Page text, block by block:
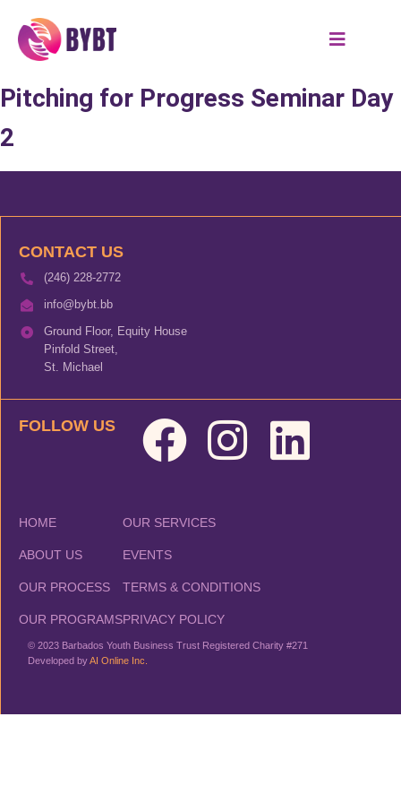
Pitching for Progress Seminar Day
2
HOME
ABOUT US
OUR PROCESS
OUR PROGRAMS
OUR SERVICES
EVENTS
TERMS & CONDITIONS
PRIVACY POLICY
© 2023 Barbados Youth Business Trust Registered Charity #271
Developed byAI Online Inc.
CONTACT US
(246) 228-2772
info@bybt.bb
Ground Floor, Equity House
Pinfold Street,
St. Michael
FOLLOW US